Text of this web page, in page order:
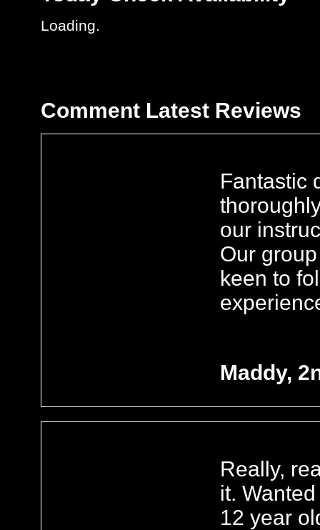
Loading..
Comment Latest Reviews
Fantastic
our
Our
keen to
Maddy,
Really,
it.
12 year